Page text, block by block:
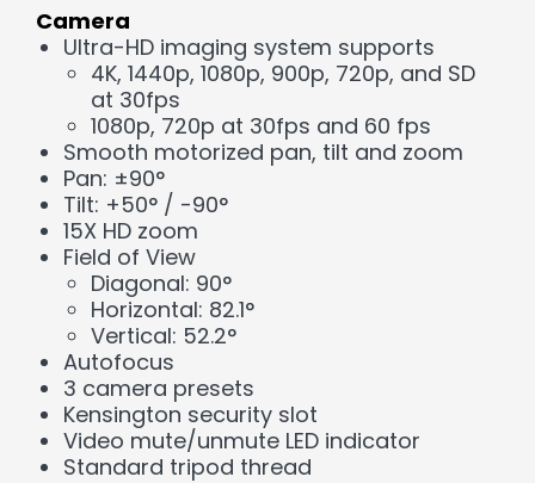
Camera
Ultra-HD imaging system supports
4K, 1440p, 1080p, 900p, 720p, and SD
at 30fps
1080p, 720p at 30fps and 60 fps
Smooth motorized pan, tilt and zoom
Pan: ±90°
Tilt: +50° / -90°
15X HD zoom
Field of View
Diagonal: 90°
Horizontal: 82.1°
Vertical: 52.2°
Autofocus
3 camera presets
Kensington security slot
Video mute/unmute LED indicator
Standard tripod thread